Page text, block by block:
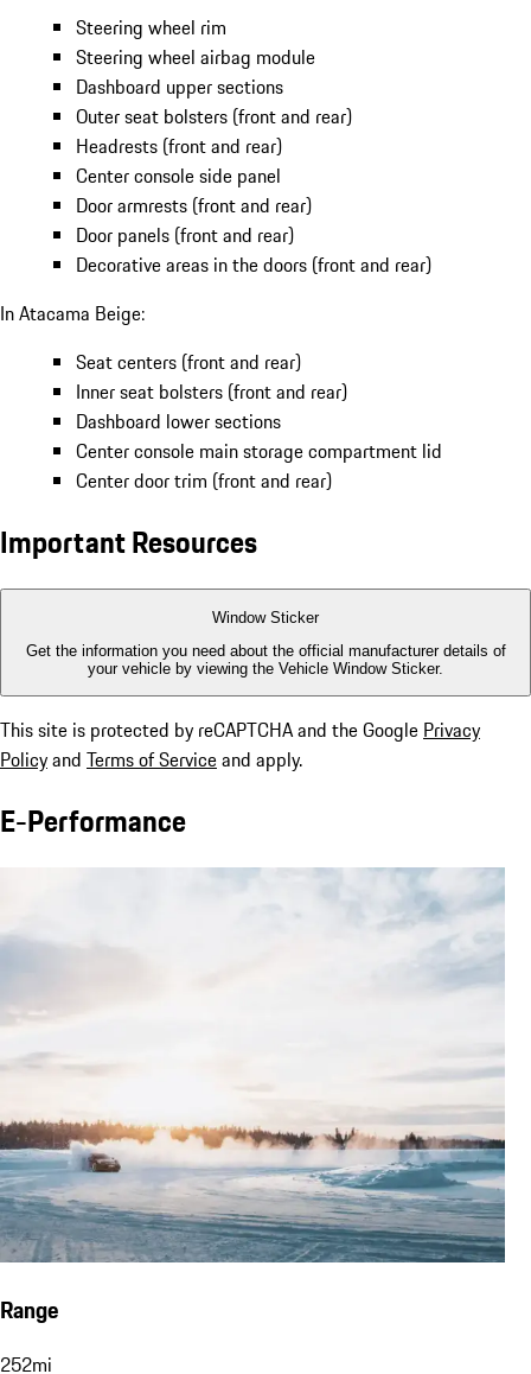
Steering wheel rim
Steering wheel airbag module
Dashboard upper sections
Outer seat bolsters (front and rear)
Headrests (front and rear)
Center console side panel
Door armrests (front and rear)
Door panels (front and rear)
Decorative areas in the doors (front and rear)
In Atacama Beige:
Seat centers (front and rear)
Inner seat bolsters (front and rear)
Dashboard lower sections
Center console main storage compartment lid
Center door trim (front and rear)
Important Resources
Window Sticker
Get the information you need about the official manufacturer details of
your vehicle by viewing the Vehicle Window Sticker.
This site is protected by reCAPTCHA and the Google Privacy
Policyand Terms of Serviceand apply.
E-Performance
Range
252mi